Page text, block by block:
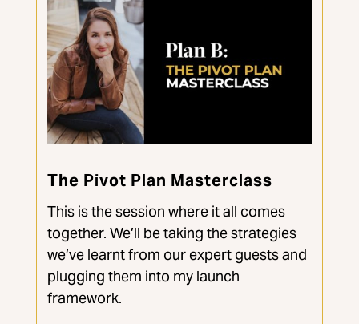
The Pivot Plan Masterclass
This is the session where it all comes
together. We’ll be taking the strategies
we’ve learnt from our expert guests and
plugging them into my launch
framework.